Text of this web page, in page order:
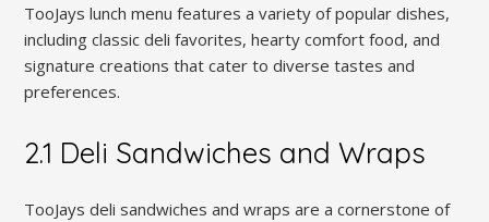
TooJays lunch menu features a variety of popular dishes,
including classic deli favorites, hearty comfort food, and
signature creations that cater to diverse tastes and
preferences.
2.1 Deli Sandwiches and Wraps
TooJays deli sandwiches and wraps are a cornerstone of